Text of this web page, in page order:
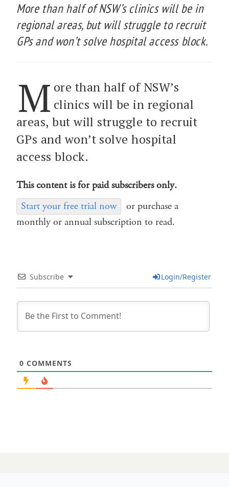
More than half of NSW’s clinics will be in
regional areas, but will struggle to recruit
GPs and won’t solve hospital access block.
M ore than half of NSW’s
clinics will be in regional
areas, but will struggle to recruit
GPs and won’t solve hospital
access block.
This content is for paid subscribers only.
Start your free trial now
or purchase a
monthly or annual subscription to read.
Subscribe Login/Register
0 COMMENTS